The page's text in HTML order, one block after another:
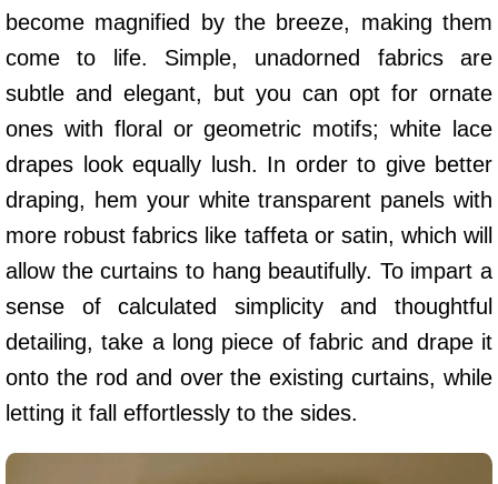
become magnified by the breeze, making them
come to life. Simple, unadorned fabrics are
subtle and elegant, but you can opt for ornate
ones with floral or geometric motifs; white lace
drapes look equally lush. In order to give better
draping, hem your white transparent panels with
more robust fabrics like taffeta or satin, which will
allow the curtains to hang beautifully. To impart a
sense of calculated simplicity and thoughtful
detailing, take a long piece of fabric and drape it
onto the rod and over the existing curtains, while
letting it fall effortlessly to the sides.